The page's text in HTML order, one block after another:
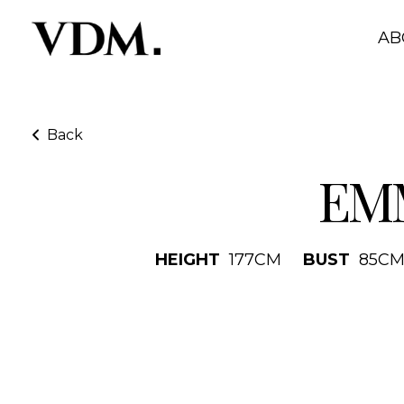
Back
HEIGHT 177CM BUST 85CM